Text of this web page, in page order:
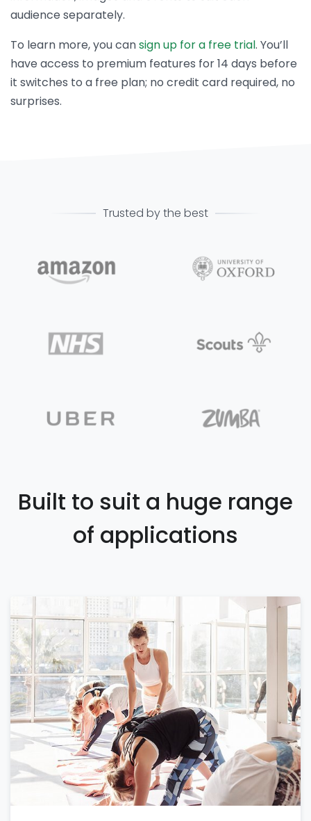
audience separately.
To learn more, you cansign up for a free trial. You’ll
have access to premium features for 14 days before
it switches to a free plan; no credit card required, no
surprises.
Trusted by the best
Built to suit a huge range
of applications